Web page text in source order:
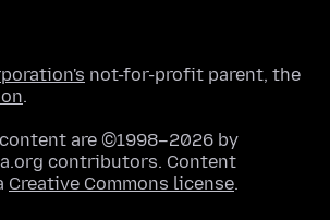
not-for-profit parent, the
.
are ©1998–2026 by
contributors. Content
Creative Commons license.